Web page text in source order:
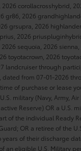
2026 corollacrosshybrid,
gr86, 2026
grsupra, 2026
2026
sequoia, 2026
toyotacrown, 2026
landcruiser through
dated from 07-01-2026
of purchase or lease
military (Navy, Army,
Reserve) OR a U.S.
of the individual Ready
OR a retiree of the
of their discharge
an eligible U.S. Military